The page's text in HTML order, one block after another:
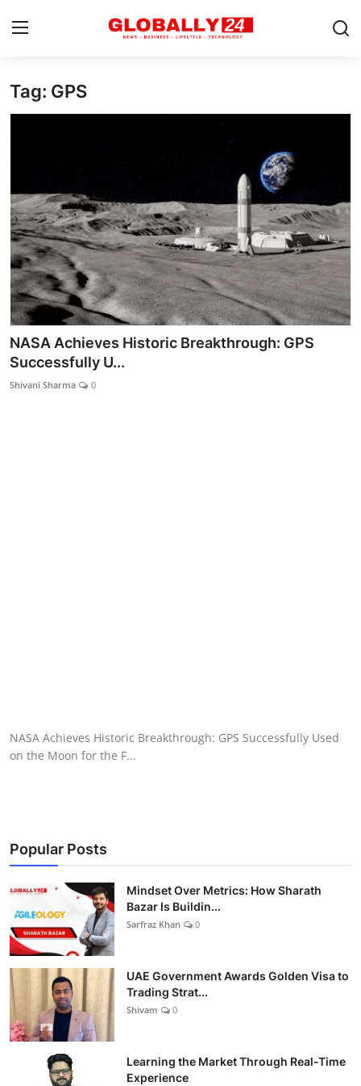
Home
Business
Success Stories
Technology
Contact
Entertainment
Lifestyle
Tag: GPS
NASA Achieves Historic Breakthrough: GPS
Successfully U...
Shivani Sharma 0
NASA Achieves Historic Breakthrough: GPS Successfully Used
on the Moon for the F...
Popular Posts
Mindset Over Metrics: How Sharath
Bazar Is Buildin...
Sarfraz Khan 0
UAE Government Awards Golden Visa to
Trading Strat...
Shivam 0
Learning the Market Through Real-Time
Experience